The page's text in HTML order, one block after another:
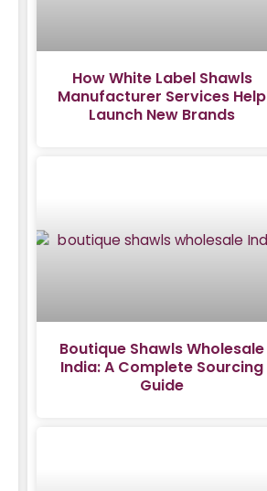
How White Label Shawls
Manufacturer Services Help
Launch New Brands
Boutique Shawls Wholesale
India: A Complete Sourcing
Guide